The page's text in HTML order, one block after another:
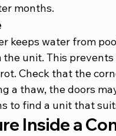
months.
keeps water from
unit. This
Check that the
a thaw, the doors
to find a unit that
Inside a